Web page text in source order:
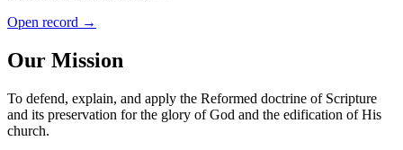
Open record →
Our Mission
To defend, explain, and apply the Reformed doctrine of Scripture
and its preservation for the glory of God and the edification of His
church.